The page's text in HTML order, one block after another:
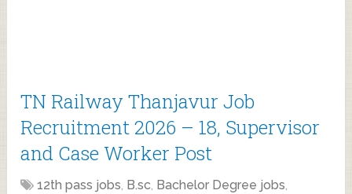
TN Railway Thanjavur Job
Recruitment 2026 – 18, Supervisor
and Case Worker Post
12th pass jobs, B.sc, Bachelor Degree jobs,